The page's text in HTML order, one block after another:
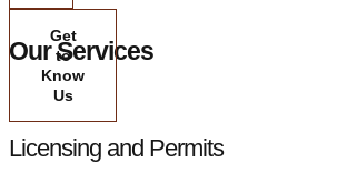
Get
to
Know
Us
Our Services
Licensing and Permits